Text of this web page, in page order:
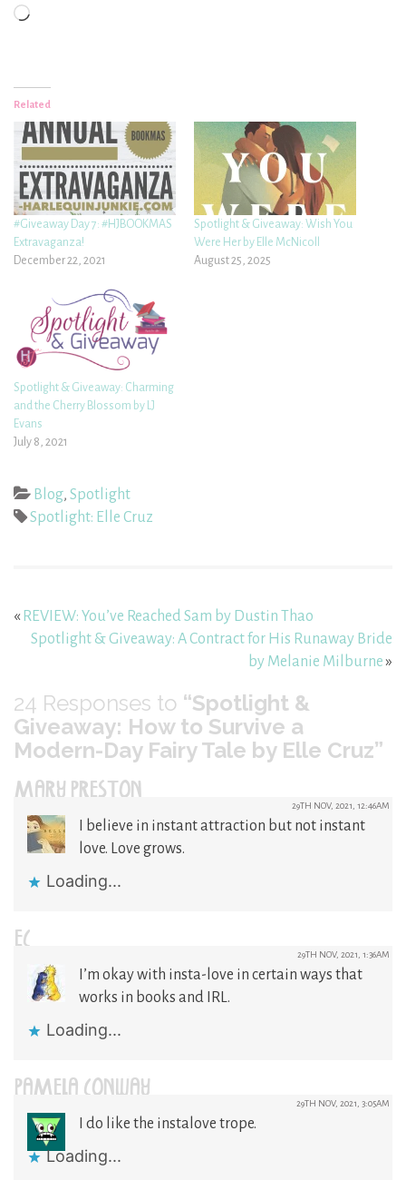
Loading…
Related
#Giveaway Day 7: #HJBOOKMAS
Extravaganza!
December 22, 2021
Spotlight & Giveaway: Wish You
Were Her by Elle McNicoll
August 25, 2025
Spotlight & Giveaway: Charming
and the Cherry Blossom by LJ
Evans
July 8, 2021
Blog, Spotlight
Spotlight: Elle Cruz
« REVIEW: You’ve Reached Sam by Dustin Thao
Spotlight & Giveaway: A Contract for His Runaway Bride
by Melanie Milburne»
24 Responses to “Spotlight &
Giveaway: How to Survive a
Modern-Day Fairy Tale by Elle Cruz”
MARY PRESTON 29TH NOV, 2021, 12:46AM
I believe in instant attraction but not instant
love. Love grows.
Loading...
EC 29TH NOV, 2021, 1:36AM
I’m okay with insta-love in certain ways that
works in books and IRL.
Loading...
PAMELA CONWAY 29TH NOV, 2021, 3:05AM
I do like the instalove trope.
Loading...